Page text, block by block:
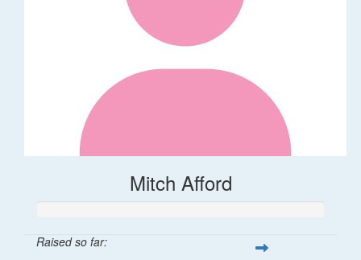
Mitch Afford
Raised so far: